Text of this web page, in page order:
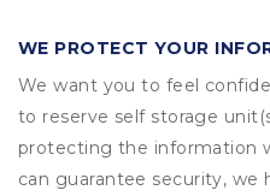
WE PROTECT YOUR
We want you to feel
to reserve self storage
protecting the information
can guarantee security, we